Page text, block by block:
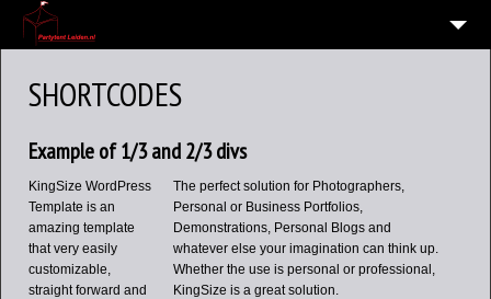
VERHUUR OVERZICHT
WIE EN WAAR ZIJN WIJ?
VERHUURVOORWAARDEN
CONTACT
OVERZICHT
SHORTCODES
Example of 1/3 and 2/3 divs
KingSize WordPress
Template is an
amazing template
that very easily
customizable,
straight forward and
The perfect solution for Photographers,
Personal or Business Portfolios,
Demonstrations, Personal Blogs and
whatever else your imagination can think up.
Whether the use is personal or professional,
KingSize is a great solution.